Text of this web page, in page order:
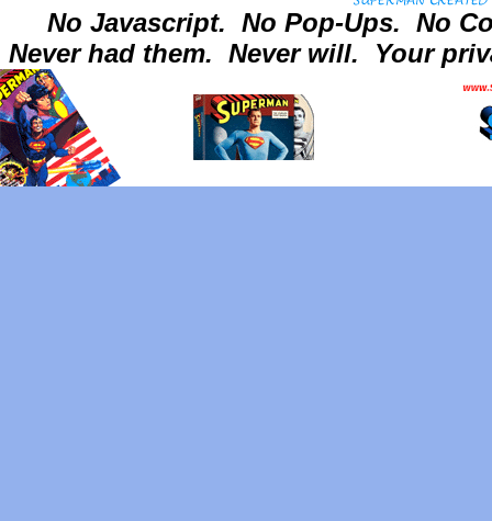
No Javascript. No Pop-Ups. No
Never had them. Never will. Your